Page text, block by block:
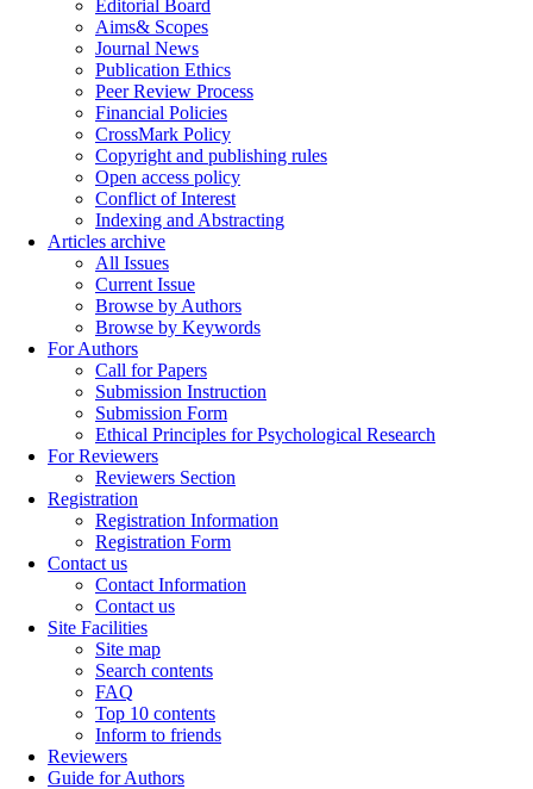
Editorial Board
Aims& Scopes
Journal News
Publication Ethics
Peer Review Process
Financial Policies
CrossMark Policy
Copyright and publishing rules
Open access policy
Conflict of Interest
Indexing and Abstracting
Articles archive
All Issues
Current Issue
Browse by Authors
Browse by Keywords
For Authors
Call for Papers
Submission Instruction
Submission Form
Ethical Principles for Psychological Research
For Reviewers
Reviewers Section
Registration
Registration Information
Registration Form
Contact us
Contact Information
Contact us
Site Facilities
Site map
Search contents
FAQ
Top 10 contents
Inform to friends
Reviewers
Guide for Authors